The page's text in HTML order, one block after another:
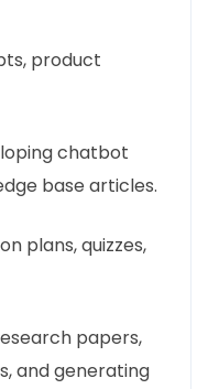
product
chatbot
base articles.
plans, quizzes,
papers,
and generating